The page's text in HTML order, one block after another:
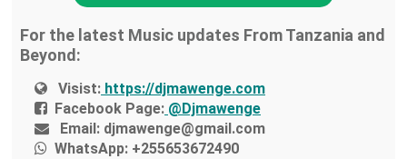
For the latest Music updates From Tanzania and
Beyond:
Visist: https://djmawenge.com
Facebook Page: @Djmawenge
Email: djmawenge@gmail.com
WhatsApp: +255653672490